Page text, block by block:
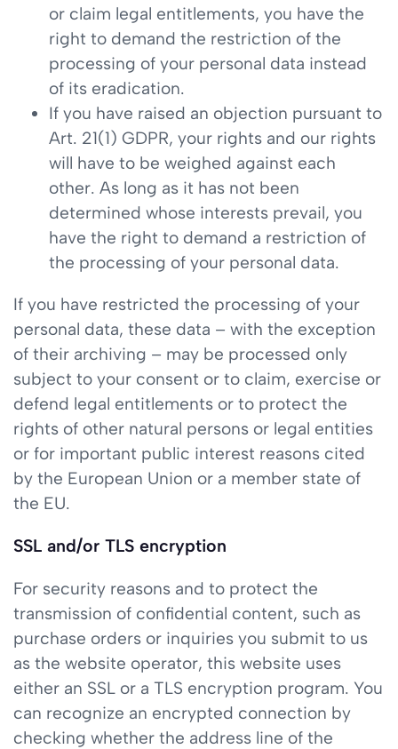
or claim legal entitlements, you have the
right to demand the restriction of the
processing of your personal data instead
of its eradication.
If you have raised an objection pursuant to
Art. 21(1) GDPR, your rights and our rights
will have to be weighed against each
other. As long as it has not been
determined whose interests prevail, you
have the right to demand a restriction of
the processing of your personal data.
If you have restricted the processing of your
personal data, these data – with the exception
of their archiving – may be processed only
subject to your consent or to claim, exercise or
defend legal entitlements or to protect the
rights of other natural persons or legal entities
or for important public interest reasons cited
by the European Union or a member state of
the EU.
SSL and/or TLS encryption
For security reasons and to protect the
transmission of confidential content, such as
purchase orders or inquiries you submit to us
as the website operator, this website uses
either an SSL or a TLS encryption program. You
can recognize an encrypted connection by
checking whether the address line of the